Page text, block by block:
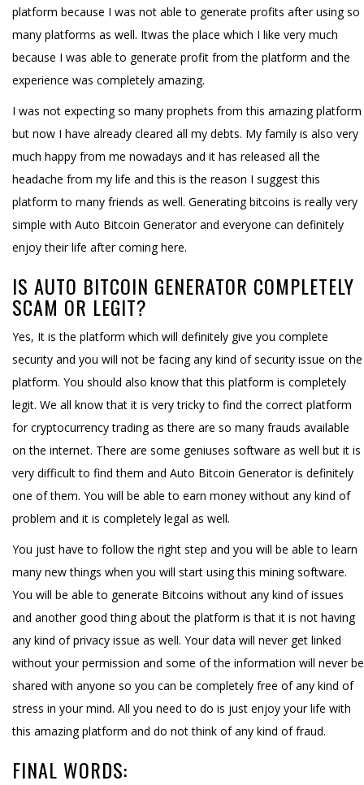
platform because I was not able to generate profits after using so
many platforms as well. Itwas the place which I like very much
because I was able to generate profit from the platform and the
experience was completely amazing.
I was not expecting so many prophets from this amazing platform
but now I have already cleared all my debts. My family is also very
much happy from me nowadays and it has released all the
headache from my life and this is the reason I suggest this
platform to many friends as well. Generating bitcoins is really very
simple with Auto Bitcoin Generator and everyone can definitely
enjoy their life after coming here.
IS AUTO BITCOIN GENERATOR COMPLETELY
SCAM OR LEGIT?
Yes, It is the platform which will definitely give you complete
security and you will not be facing any kind of security issue on the
platform. You should also know that this platform is completely
legit. We all know that it is very tricky to find the correct platform
for cryptocurrency trading as there are so many frauds available
on the internet. There are some geniuses software as well but it is
very difficult to find them and Auto Bitcoin Generator is definitely
one of them. You will be able to earn money without any kind of
problem and it is completely legal as well.
You just have to follow the right step and you will be able to learn
many new things when you will start using this mining software.
You will be able to generate Bitcoins without any kind of issues
and another good thing about the platform is that it is not having
any kind of privacy issue as well. Your data will never get linked
without your permission and some of the information will never be
shared with anyone so you can be completely free of any kind of
stress in your mind. All you need to do is just enjoy your life with
this amazing platform and do not think of any kind of fraud.
FINAL WORDS: